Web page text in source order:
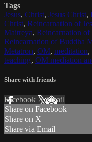
Tags
Jesus, Christ, Jesus Christ,
Christ, Reincarnation of
Maitreya, Reincarnation of
Reincarnation of Buddha
Metatron, OM, meditation,
teaching, OM mediation
Share with friends
Facebook XEmail
Share on Facebook
Share on X
Share via Email